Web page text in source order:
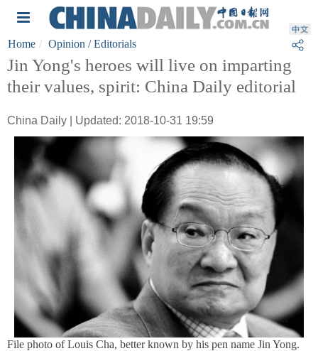
Home Opinion / Editorials
Jin Yong's heroes will live on imparting
their values, spirit: China Daily editorial
China Daily | Updated: 2018-10-31 19:59
File photo of Louis Cha, better known by his pen name Jin Yong.